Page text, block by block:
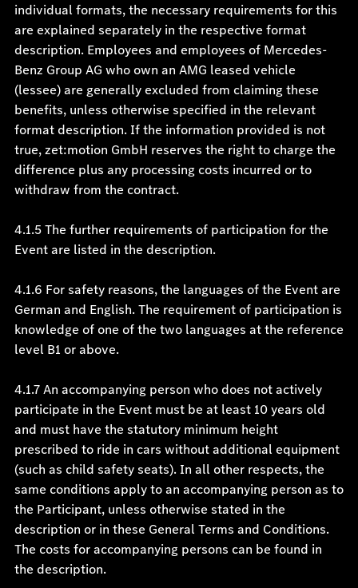
individual formats, the necessary requirements for this
are explained separately in the respective format
description. Employees and employees of Mercedes-
Benz Group AG who own an AMG leased vehicle
(lessee) are generally excluded from claiming these
benefits, unless otherwise specified in the relevant
format description. If the information provided is not
true, zet:motion GmbH reserves the right to charge the
difference plus any processing costs incurred or to
withdraw from the contract.
4.1.5 The further requirements of participation for the
Event are listed in the description.
4.1.6 For safety reasons, the languages of the Event are
German and English. The requirement of participation is
knowledge of one of the two languages at the reference
level B1 or above.
4.1.7 An accompanying person who does not actively
participate in the Event must be at least 10 years old
and must have the statutory minimum height
prescribed to ride in cars without additional equipment
(such as child safety seats). In all other respects, the
same conditions apply to an accompanying person as to
the Participant, unless otherwise stated in the
description or in these General Terms and Conditions.
The costs for accompanying persons can be found in
the description.